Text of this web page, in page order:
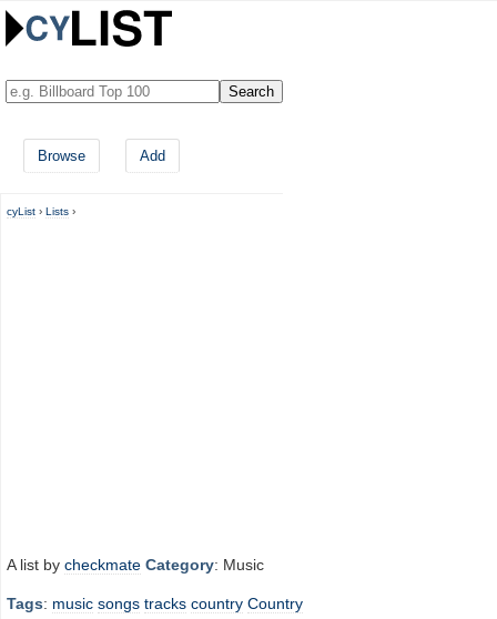
Browse Add
cyList › Lists ›
A list by checkmate Category: Music
Tags: music songs tracks country Country